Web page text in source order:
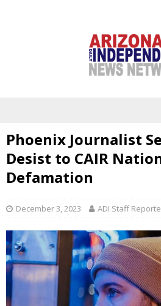
Phoenix Journalist
Desist to CAIR
Defamation
December 3, 2023 ADI Staff